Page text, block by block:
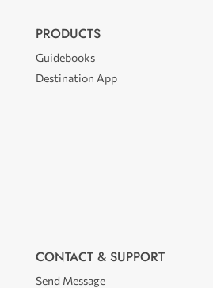
PRODUCTS
Guidebooks
Destination App
CONTACT & SUPPORT
Send Message